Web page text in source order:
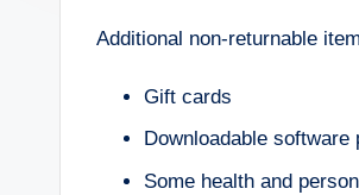
Additional non-returnable
Gift cards
Downloadable software
Some health and